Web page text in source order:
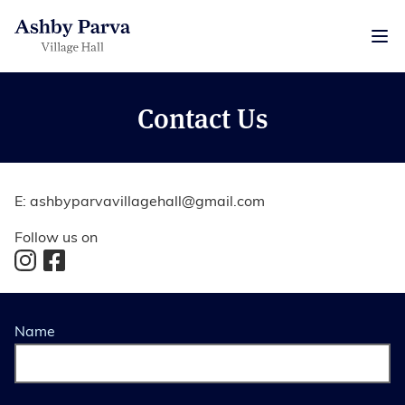
Contact Us
E: ashbyparvavillagehall@gmail.com
Follow us on
Name